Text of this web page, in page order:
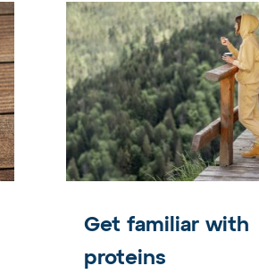
Get familiar with
proteins